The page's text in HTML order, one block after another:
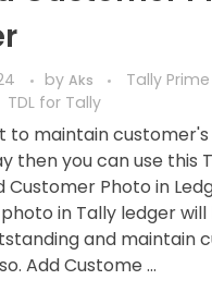
by Aks
Tally Prime
TDL for Tally
to maintain
then you can use this
Customer Photo in
in Tally ledger
and maintain
Add Custome ...